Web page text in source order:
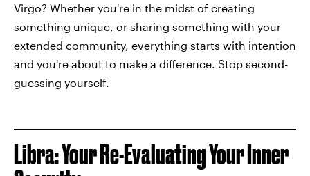
Virgo? Whether you're in the midst of creating
something unique, or sharing something with your
extended community, everything starts with intention
and you're about to make a difference. Stop second-
guessing yourself.
Libra: Your Re-Evaluating Your Inner